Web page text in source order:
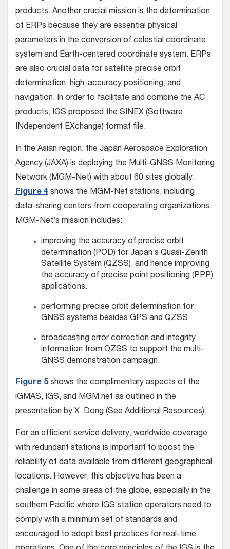
products. Another crucial mission is the determination
of ERPs because they are essential physical
parameters in the conversion of celestial coordinate
system and Earth-centered coordinate system. ERPs
are also crucial data for satellite precise orbit
determination, high-accuracy positioning, and
navigation. In order to facilitate and combine the AC
products, IGS proposed the SINEX (Software
INdependent EXchange) format file.
In the Asian region, the Japan Aerospace Exploration
Agency (JAXA) is deploying the Multi-GNSS Monitoring
Network (MGM-Net) with about 60 sites globally.
Figure 4 shows the MGM-Net stations, including
data-sharing centers from cooperating organizations.
MGM-Net’s mission includes:
improving the accuracy of precise orbit
determination (POD) for Japan’s Quasi-Zenith
Satellite System (QZSS), and hence improving
the accuracy of precise point positioning (PPP)
applications.
performing precise orbit determination for
GNSS systems besides GPS and QZSS
broadcasting error correction and integrity
information from QZSS to support the multi-
GNSS demonstration campaign.
Figure 5shows the complimentary aspects of the
iGMAS, IGS, and MGM net as outlined in the
presentation by X. Dong (See Additional Resources).
For an efficient service delivery, worldwide coverage
with redundant stations is important to boost the
reliability of data available from different geographical
locations. However, this objective has been a
challenge in some areas of the globe, especially in the
southern Pacific where IGS station operators need to
comply with a minimum set of standards and
encouraged to adopt best practices for real-time